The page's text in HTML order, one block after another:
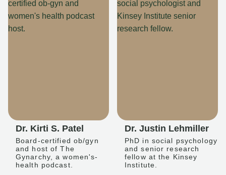
Dr. Kirti S. Patel
Board-certified ob/gyn
and host of The
Gynarchy, a women's-
health podcast.
Dr. Justin Lehmiller
PhD in social psychology
and senior research
fellow at the Kinsey
Institute.